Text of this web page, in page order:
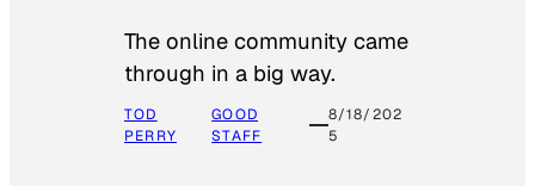
The online community came
through in a big way.
TOD
PERRY
GOOD
STAFF
8/18/202
5